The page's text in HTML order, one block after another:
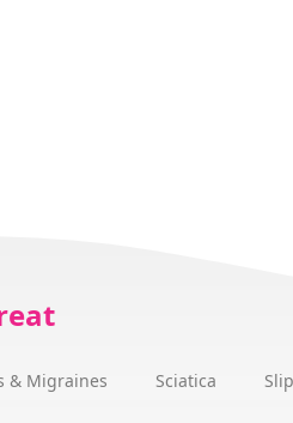
& Migraines Sciatica